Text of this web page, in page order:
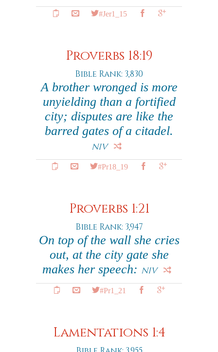
#Jer1_15
Proverbs 18:19
Bible Rank: 3,830
A brother wronged is more
unyielding than a fortified
city; disputes are like the
barred gates of a citadel.
NIV
#Pr18_19
Proverbs 1:21
Bible Rank: 3,947
On top of the wall she cries
out, at the city gate she
makes her speech: NIV
#Pr1_21
Lamentations 1:4